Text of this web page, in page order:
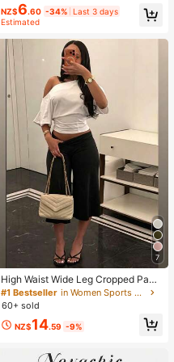
NZ$6.60 -34% Last 3 days
Estimated
7
High Waist Wide Leg Cropped Pant
s, Women Low Rise Stretch Loose
Wide Leg Sweatpants, Elegant Soli
e & Sports, Athleisure
#1 Bestseller
in Women Sports Pants
60+ sold
NZ$14.59 -9%